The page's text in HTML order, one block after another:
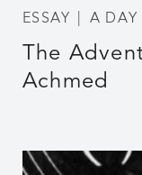
ESSAY A DAY
The
Achmed